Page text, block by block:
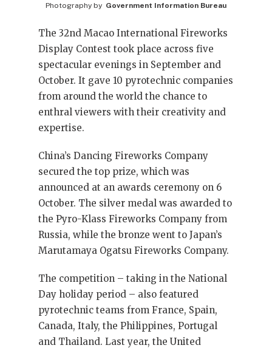
Photography by Government Information Bureau
The 32nd Macao International Fireworks
Display Contest took place across five
spectacular evenings in September and
October. It gave 10 pyrotechnic companies
from around the world the chance to
enthral viewers with their creativity and
expertise.
China’s Dancing Fireworks Company
secured the top prize, which was
announced at an awards ceremony on 6
October. The silver medal was awarded to
the Pyro-Klass Fireworks Company from
Russia, while the bronze went to Japan’s
Marutamaya Ogatsu Fireworks Company.
The competition – taking in the National
Day holiday period – also featured
pyrotechnic teams from France, Spain,
Canada, Italy, the Philippines, Portugal
and Thailand. Last year, the United